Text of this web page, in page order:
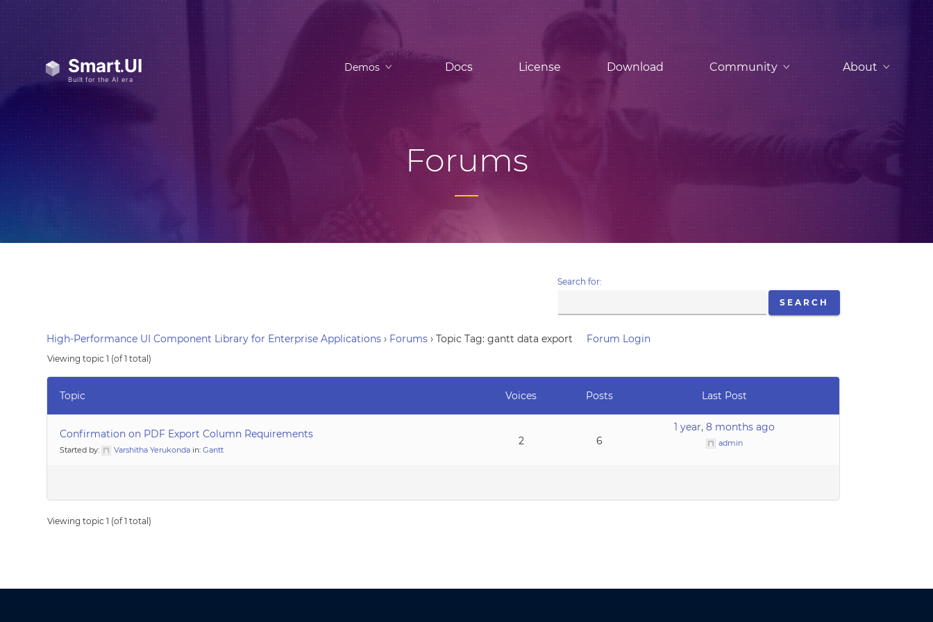
Demos Docs License Download Community About
Forums
Search for:
High-Performance UI Component Library for Enterprise Applications › Forums › Topic Tag: gantt data export Forum Login
Viewing topic 1 (of 1 total)
Topic Voices Posts Last Post
Confirmation on PDF Export Column Requirements
Started by: Varshitha Yerukonda in:Gantt
2 6
1 year, 8 months ago
admin
Viewing topic 1 (of 1 total)